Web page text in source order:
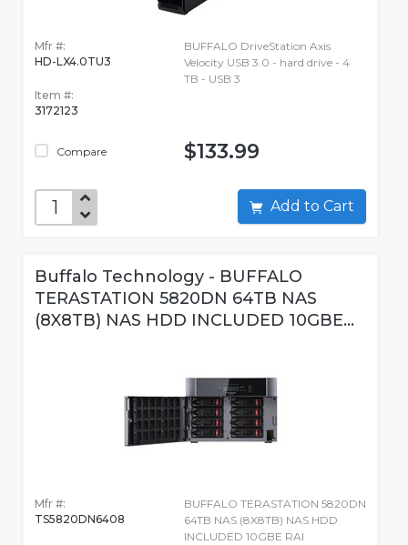
Mfr #:
HD-LX4.0TU3
Item #:
3172123
Compare
BUFFALO DriveStation Axis
Velocity USB 3.0 - hard drive - 4
TB - USB 3
$133.99
Add to Cart
Buffalo Technology - BUFFALO
TERASTATION 5820DN 64TB NAS
(8X8TB) NAS HDD INCLUDED 10GBE...
Mfr #:
TS5820DN6408
BUFFALO TERASTATION 5820DN
64TB NAS (8X8TB) NAS HDD
INCLUDED 10GBE RAI